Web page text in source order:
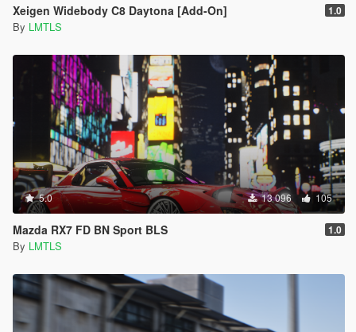
Xeigen Widebody C8 Daytona [Add-On] 1.0
By LMTLS
5.0 13 096 105
Mazda RX7 FD BN Sport BLS 1.0
By LMTLS